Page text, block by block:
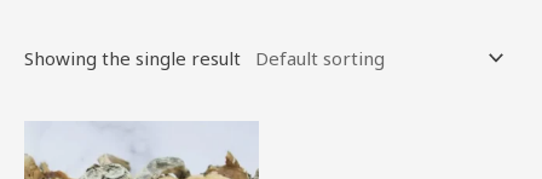
Showing the single result
range:
$185.00
product